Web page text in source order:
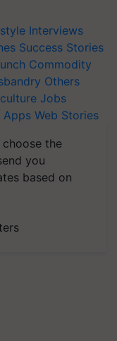
Interviews
Success Stories
Commodity
Others
Jobs
Apps Web Stories
the
you
based on